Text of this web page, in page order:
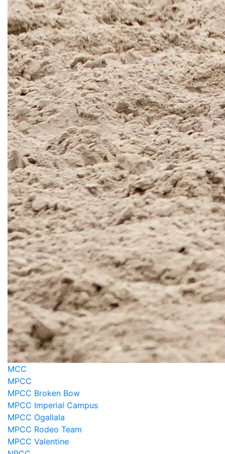
MCC
MPCC
MPCC Broken Bow
MPCC Imperial Campus
MPCC Ogallala
MPCC Rodeo Team
MPCC Valentine